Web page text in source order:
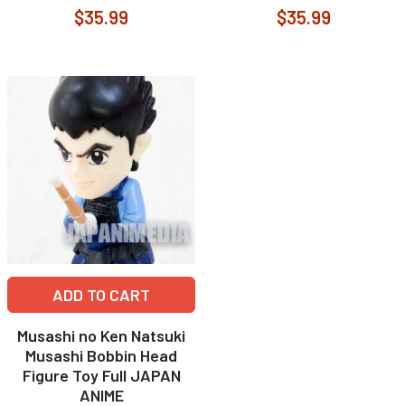
$35.99 $35.99
ADD TO CART
Musashi no Ken Natsuki
Musashi Bobbin Head
Figure Toy Full JAPAN
ANIME